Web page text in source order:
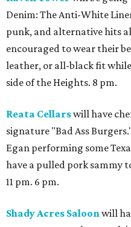
Denim: The Anti-White
punk, and alternative hits
encouraged to wear their
leather, or all-black fit
side of the Heights. 8 pm.
Reata Cellarswill have
signature "Bad Ass
Egan performing some
have a pulled pork sammy
11 pm. 6 pm.
Shady Acres Saloon will